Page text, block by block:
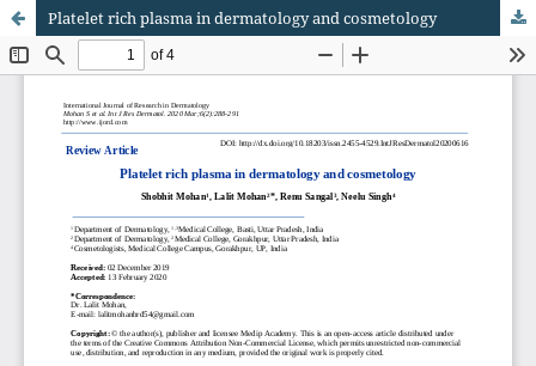
Platelet rich plasma in dermatology and cosmetology